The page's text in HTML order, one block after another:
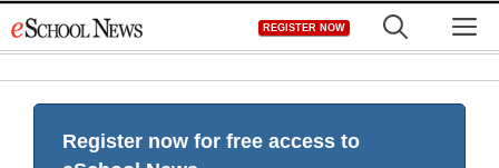
to
REGISTER NOW
Register now for free access to